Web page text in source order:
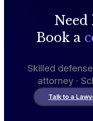
Need
Book a
Skilled
attorney ·
Talk to a